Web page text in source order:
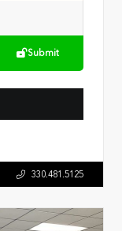
Submit
330.481.5125